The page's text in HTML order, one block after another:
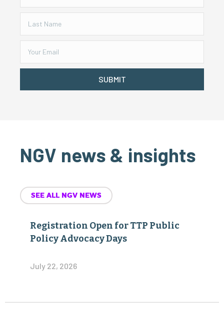
SUBMIT
NGV news & insights
SEE ALL NGV NEWS
Registration Open for TTP Public
Policy Advocacy Days
July 22, 2026